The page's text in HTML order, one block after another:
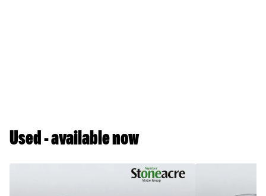
Used - available now